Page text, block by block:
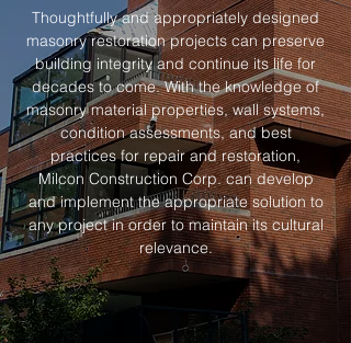
Thoughtfully and appropriately designed
masonry restoration projects can preserve
building integrity and continue its life for
decades to come. With the knowledge of
masonry material properties, wall systems,
condition assessments, and best
practices for repair and restoration,
Milcon Construction Corp. can develop
and implement the appropriate solution to
any project in order to maintain its cultural
relevance.